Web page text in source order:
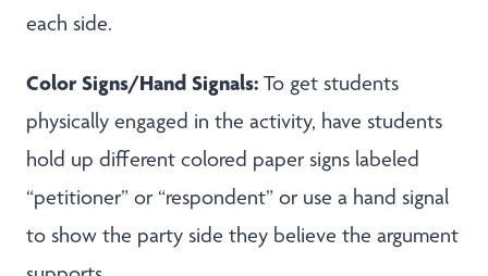
each side.
Color Signs/Hand Signals: To get students
physically engaged in the activity, have students
hold up different colored paper signs labeled
“petitioner” or “respondent” or use a hand signal
to show the party side they believe the argument